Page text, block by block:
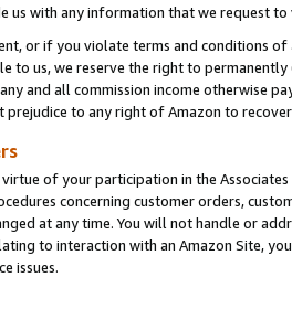
us with any information that we request
or if you violate terms and conditions
to us, we reserve the right to
and all commission income otherwise
to any right of Amazon to
of your participation in the
concerning customer orders,
at any time. You will not handle or
to interaction with an Amazon Site,
issues.